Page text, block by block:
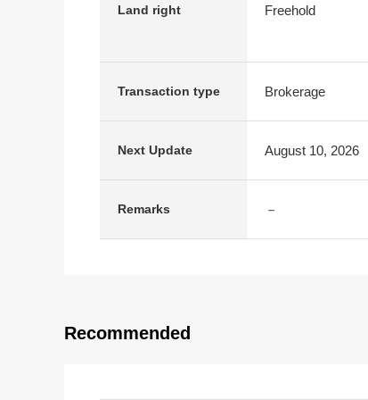
Land right Freehold
Transaction type Brokerage
Next Update August 10, 2026
Remarks －
Recommended